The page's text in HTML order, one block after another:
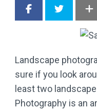
Landscape
sure if you look
least two
Photography is an